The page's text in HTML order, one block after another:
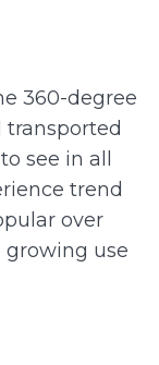
360-degree
transported
see in all
trend
over
growing use